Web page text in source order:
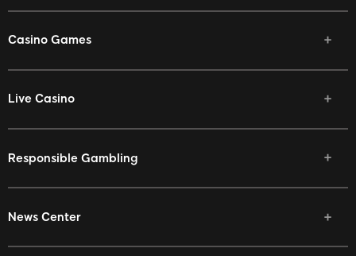
Casino Games
Live Casino
Responsible Gambling
News Center